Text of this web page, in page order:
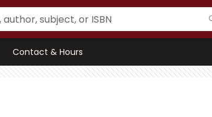
Contact & Hours